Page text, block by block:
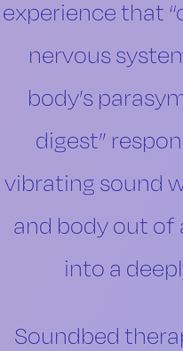
experience that
nervous
body’s
digest”
vibrating sound
and body out of
into a
Soundbed